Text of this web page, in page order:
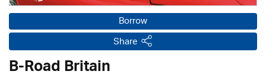
Borrow
Share
B-Road Britain